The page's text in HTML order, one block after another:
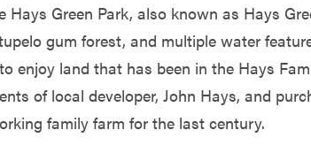
Hays Green Park, also known as Hays
gum forest, and multiple water
enjoy land that has been in the Hays
of local developer, John Hays, and
family farm for the last century.